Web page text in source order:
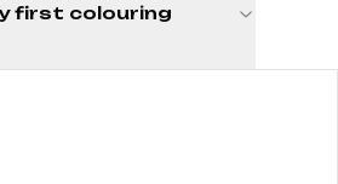
first colouring